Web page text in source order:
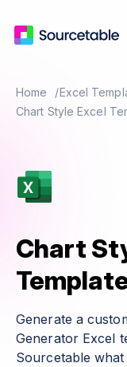
Home
Excel
Chart Style Excel
Chart
Generate a
Generator Excel
Sourcetable